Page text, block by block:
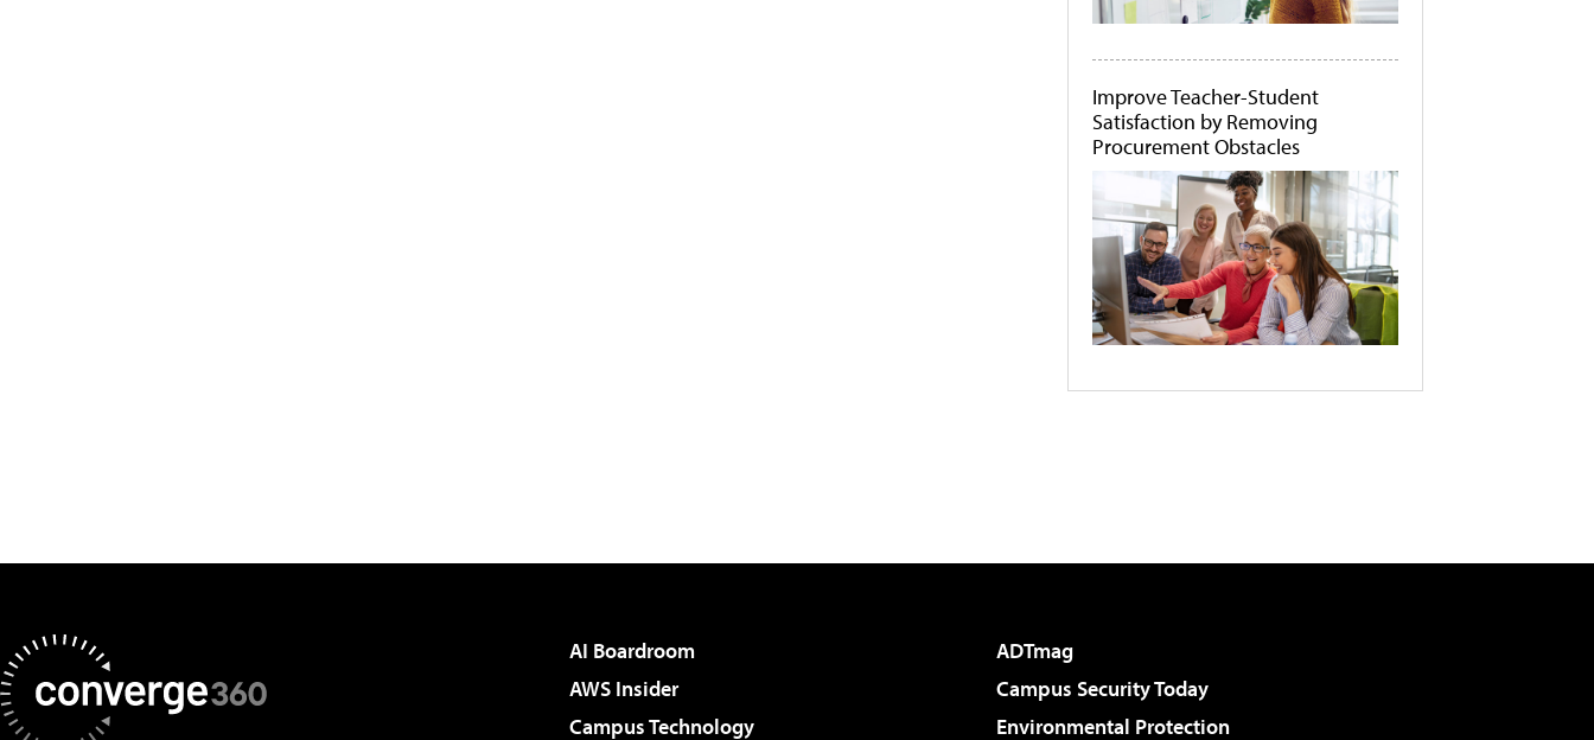
Improve Teacher-Student
Satisfaction by Removing
Procurement Obstacles
AI Boardroom
ADTmag
AWS Insider
Campus Security Today
Campus Technology
Environmental Protection